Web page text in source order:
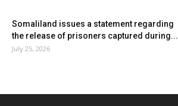
Somaliland issues a statement regarding
the release of prisoners captured during...
July 25, 2026